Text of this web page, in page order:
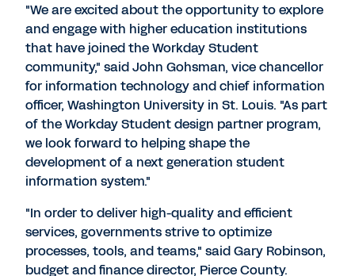
"We are excited about the opportunity to explore
and engage with higher education institutions
that have joined the Workday Student
community," said John Gohsman, vice chancellor
for information technology and chief information
officer, Washington University in St. Louis. "As part
of the Workday Student design partner program,
we look forward to helping shape the
development of a next generation student
information system."
"In order to deliver high-quality and efficient
services, governments strive to optimize
processes, tools, and teams," said Gary Robinson,
budget and finance director, Pierce County.